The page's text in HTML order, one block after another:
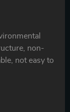
non-
not easy to